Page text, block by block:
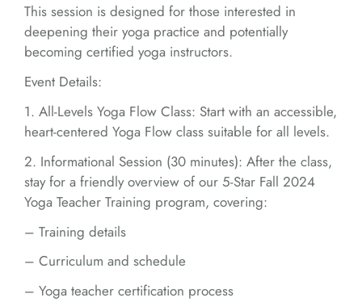
This session is designed for those interested in
deepening their yoga practice and potentially
becoming certified yoga instructors.
Event Details:
1. All-Levels Yoga Flow Class: Start with an accessible,
heart-centered Yoga Flow class suitable for all levels.
2. Informational Session (30 minutes): After the class,
stay for a friendly overview of our 5-Star Fall 2024
Yoga Teacher Training program, covering:
– Training details
– Curriculum and schedule
– Yoga teacher certification process